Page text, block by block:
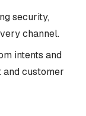
security,
channel.
intents and
customer